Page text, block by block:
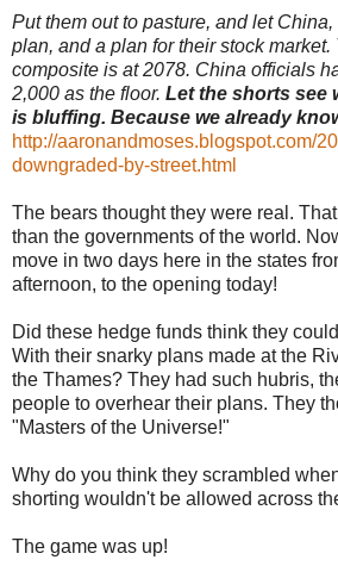
Put them out to pasture, and let
plan, and a plan for their stock
composite is at 2078. China officials
2,000 as the floor. Let the shorts see
is bluffing. Because we already
http://aaronandmoses.blogspot.com/
downgraded-by-street.html
The bears thought they were real.
than the governments of the world.
move in two days here in the states
afternoon, to the opening today!
Did these hedge funds think they
With their snarky plans made at the
the Thames? They had such hubris,
people to overhear their plans. They
"Masters of the Universe!"
Why do you think they scrambled
shorting wouldn't be allowed across
The game was up!